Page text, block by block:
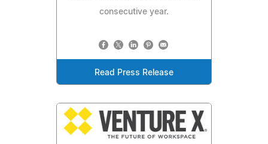
consecutive year.
Read Press Release